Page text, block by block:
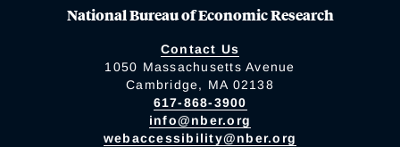
National Bureau of Economic Research
Contact Us
1050 Massachusetts Avenue
Cambridge, MA 02138
617-868-3900
info@nber.org
webaccessibility@nber.org